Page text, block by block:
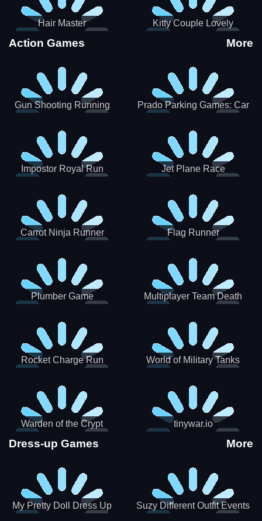
Hair Master
Kitty Couple Lovely
Action Games More
Gun Shooting Running
Prado Parking Games: Car
Impostor Royal Run Jet Plane Race
Carrot Ninja Runner Flag Runner
Plumber Game
Multiplayer Team Death
Rocket Charge Run World of Military Tanks
Warden of the Crypt tinywar.io
Dress-up Games More
My Pretty Doll Dress Up Suzy Different Outfit Events